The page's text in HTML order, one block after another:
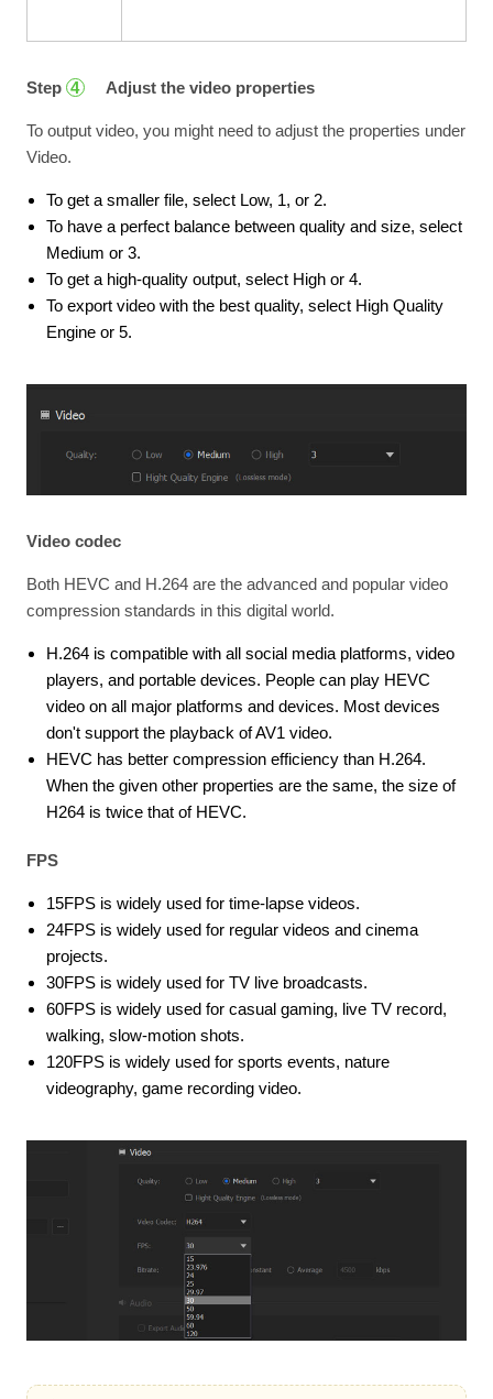
Step 4 Adjust the video properties
To output video, you might need to adjust the properties under
Video.
To get a smaller file, select Low, 1, or 2.
To have a perfect balance between quality and size, select
Medium or 3.
To get a high-quality output, select High or 4.
To export video with the best quality, select High Quality
Engine or 5.
Video codec
Both HEVC and H.264 are the advanced and popular video
compression standards in this digital world.
H.264 is compatible with all social media platforms, video
players, and portable devices. People can play HEVC
video on all major platforms and devices. Most devices
don't support the playback of AV1 video.
HEVC has better compression efficiency than H.264.
When the given other properties are the same, the size of
H264 is twice that of HEVC.
FPS
15FPS is widely used for time-lapse videos.
24FPS is widely used for regular videos and cinema
projects.
30FPS is widely used for TV live broadcasts.
60FPS is widely used for casual gaming, live TV record,
walking, slow-motion shots.
120FPS is widely used for sports events, nature
videography, game recording video.